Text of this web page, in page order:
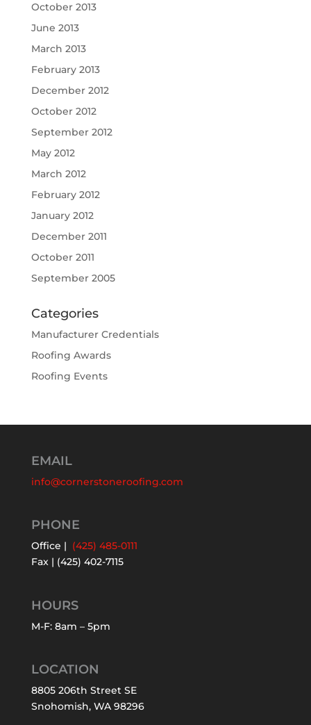
October 2013
June 2013
March 2013
February 2013
December 2012
October 2012
September 2012
May 2012
March 2012
February 2012
January 2012
December 2011
October 2011
September 2005
Categories
Manufacturer Credentials
Roofing Awards
Roofing Events
EMAIL
info@cornerstoneroofing.com
PHONE
Office | (425) 485-0111
Fax | (425) 402-7115
HOURS
M-F: 8am – 5pm
LOCATION
8805 206th Street SE
Snohomish, WA 98296